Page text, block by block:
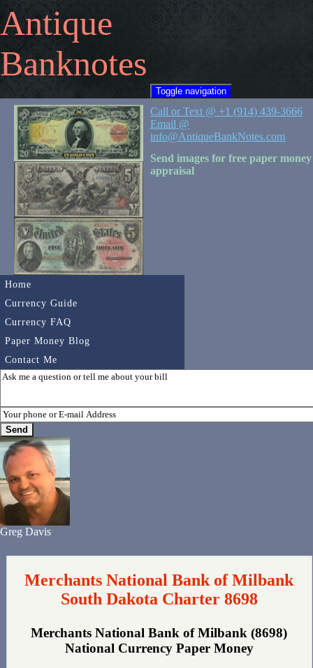
Antique
Banknotes
Toggle navigation
Home
Currency Guide
Currency FAQ
Paper Money Blog
Contact Me
Call or Text @ +1 (914) 439-3666
Email @
info@AntiqueBankNotes.com
Send images for free paper money
appraisal
Greg Davis
Merchants National Bank of Milbank
South Dakota Charter 8698
Merchants National Bank of Milbank (8698)
National Currency Paper Money